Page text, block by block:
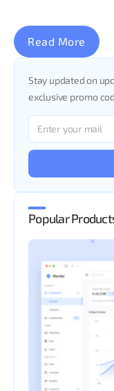
Read More
Stay updated on
exclusive promo
Popular